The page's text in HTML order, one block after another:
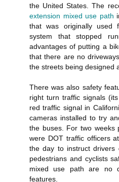
the United States. The
extension mixed use path
that was originally used
system that stopped
advantages of putting a
that there are no
the streets being designed
There was also safety
right turn traffic signals
red traffic signal in
cameras installed to try
the buses. For two weeks
were DOT traffic officers
the day to instruct drivers
pedestrians and cyclists
mixed use path are no
features.